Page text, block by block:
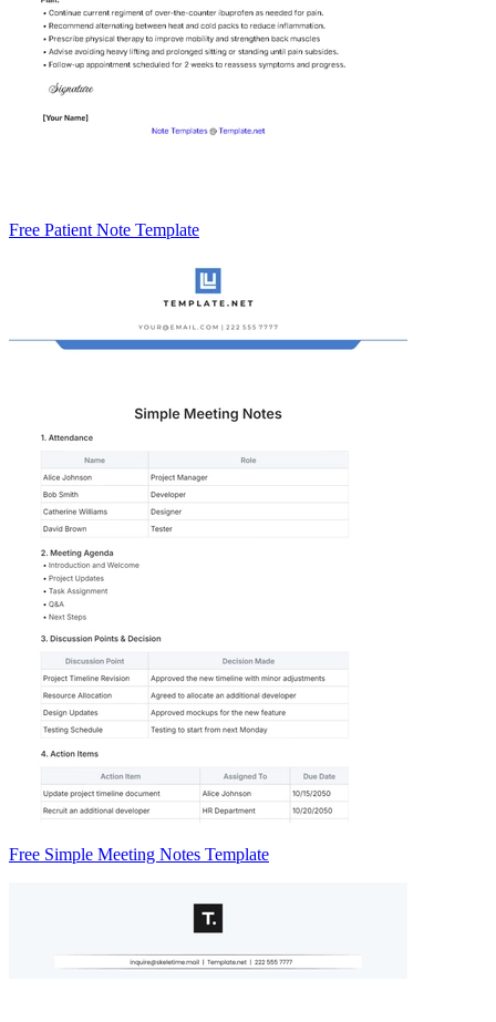
Free Patient Note Template
Free Simple Meeting Notes Template